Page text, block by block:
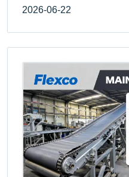
2026-06-22